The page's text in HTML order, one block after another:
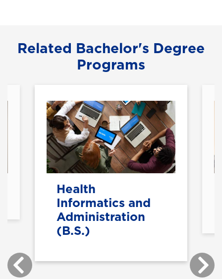
Related Bachelor's Degree
Programs
Health
Informatics and
Administration
(B.S.)